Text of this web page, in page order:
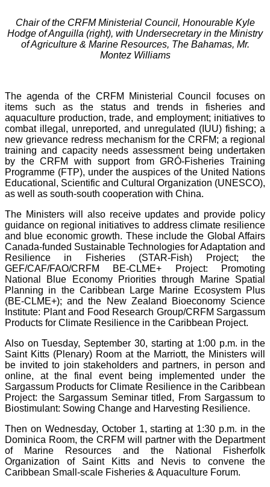
Chair of the CRFM Ministerial Council, Honourable Kyle
Hodge of Anguilla (right), with Undersecretary in the Ministry
of Agriculture & Marine Resources, The Bahamas, Mr.
Montez Williams
The agenda of the CRFM Ministerial Council focuses on
items such as the status and trends in fisheries and
aquaculture production, trade, and employment; initiatives to
combat illegal, unreported, and unregulated (IUU) fishing; a
new grievance redress mechanism for the CRFM; a regional
training and capacity needs assessment being undertaken
by the CRFM with support from GRÓ-Fisheries Training
Programme (FTP), under the auspices of the United Nations
Educational, Scientific and Cultural Organization (UNESCO),
as well as south-south cooperation with China.
The Ministers will also receive updates and provide policy
guidance on regional initiatives to address climate resilience
and blue economic growth. These include the Global Affairs
Canada-funded Sustainable Technologies for Adaptation and
Resilience in Fisheries (STAR-Fish) Project; the
GEF/CAF/FAO/CRFM BE-CLME+ Project: Promoting
National Blue Economy Priorities through Marine Spatial
Planning in the Caribbean Large Marine Ecosystem Plus
(BE-CLME+); and the New Zealand Bioeconomy Science
Institute: Plant and Food Research Group/CRFM Sargassum
Products for Climate Resilience in the Caribbean Project.
Also on Tuesday, September 30, starting at 1:00 p.m. in the
Saint Kitts (Plenary) Room at the Marriott, the Ministers will
be invited to join stakeholders and partners, in person and
online, at the final event being implemented under the
Sargassum Products for Climate Resilience in the Caribbean
Project: the Sargassum Seminar titled, From Sargassum to
Biostimulant: Sowing Change and Harvesting Resilience.
Then on Wednesday, October 1, starting at 1:30 p.m. in the
Dominica Room, the CRFM will partner with the Department
of Marine Resources and the National Fisherfolk
Organization of Saint Kitts and Nevis to convene the
Caribbean Small-scale Fisheries & Aquaculture Forum.